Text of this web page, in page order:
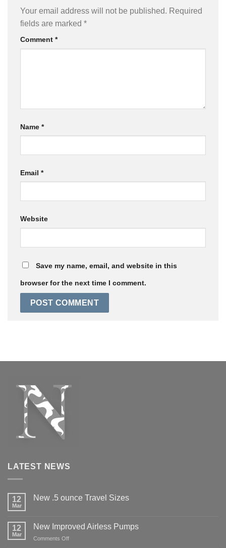
Your email address will not be published. Required
fields are marked *
Comment *
Name *
Email *
Website
Save my name, email, and website in this
browser for the next time I comment.
LATEST NEWS
12
Mar
New .5 ounce Travel Sizes
12
Mar
New Improved Airless Pumps
Comments Offon